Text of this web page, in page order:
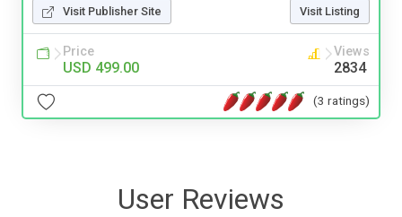
Visit Publisher Site Visit Listing
Price
USD 499.00
Views
2834
(3 ratings)
User Reviews